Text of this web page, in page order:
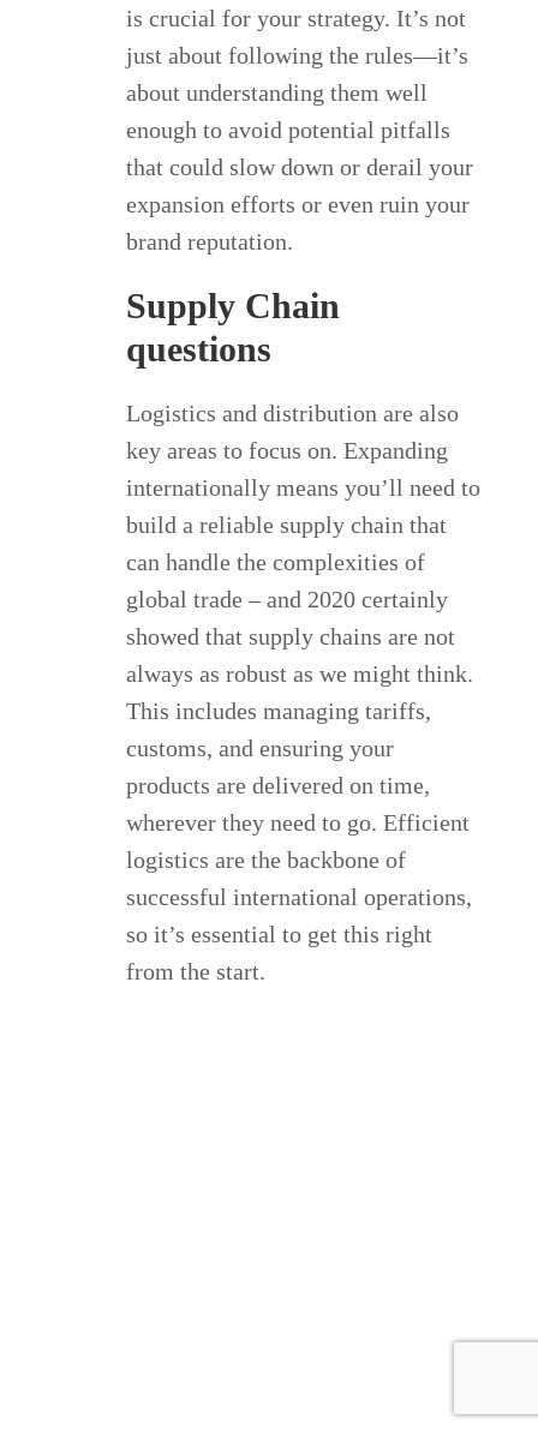
is crucial for your strategy. It’s not
just about following the rules—it’s
about understanding them well
enough to avoid potential pitfalls
that could slow down or derail your
expansion efforts or even ruin your
brand reputation.
Supply Chain
questions
Logistics and distribution are also
key areas to focus on. Expanding
internationally means you’ll need to
build a reliable supply chain that
can handle the complexities of
global trade – and 2020 certainly
showed that supply chains are not
always as robust as we might think.
This includes managing tariffs,
customs, and ensuring your
products are delivered on time,
wherever they need to go. Efficient
logistics are the backbone of
successful international operations,
so it’s essential to get this right
from the start.